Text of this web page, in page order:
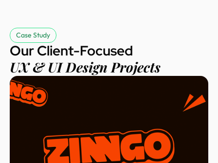
Case Study
Our Client-Focused
UX & UI Design Projects